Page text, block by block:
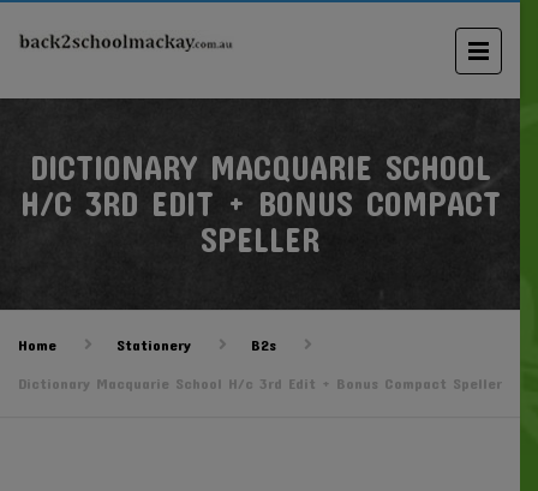
DICTIONARY MACQUARIE SCHOOL
H/C 3RD EDIT + BONUS COMPACT
SPELLER
Home Stationery
B2s
Dictionary Macquarie School H/c 3rd Edit + Bonus Compact Speller